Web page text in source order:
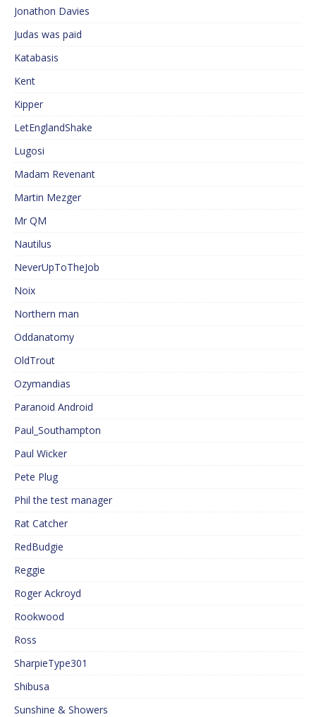
Jonathon Davies
Judas was paid
Katabasis
Kent
Kipper
LetEnglandShake
Lugosi
Madam Revenant
Martin Mezger
Mr QM
Nautilus
NeverUpToTheJob
Noix
Northern man
Oddanatomy
OldTrout
Ozymandias
Paranoid Android
Paul_Southampton
Paul Wicker
Pete Plug
Phil the test manager
Rat Catcher
RedBudgie
Reggie
Roger Ackroyd
Rookwood
Ross
SharpieType301
Shibusa
Sunshine & Showers